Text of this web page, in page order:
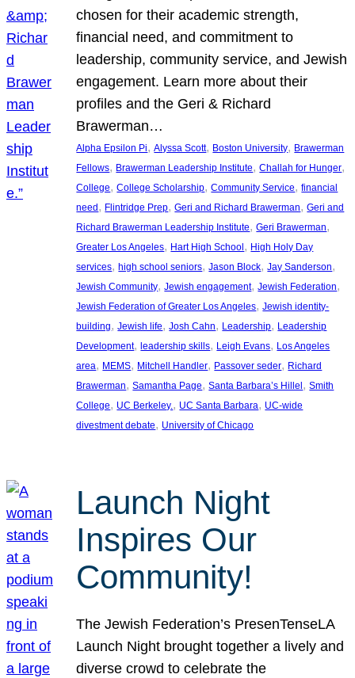
chosen for their academic strength,
financial need, and commitment to
leadership, community service, and Jewish
engagement. Learn more about their
profiles and the Geri & Richard
Brawerman…
Alpha Epsilon Pi, Alyssa Scott, Boston University, Brawerman
Fellows, Brawerman Leadership Institute, Challah for Hunger
College, College Scholarship, Community Service, financial
need , Flintridge Prep, Geri and Richard Brawerman, Geri and
Richard Brawerman Leadership Institute, Geri Brawerman
Greater Los Angeles, Hart High School , High Holy Day
services, high school seniors, Jason Block, Jay Sanderson
Jewish Community, Jewish engagement, Jewish Federation
Jewish Federation of Greater Los Angeles, Jewish identity-
building, Jewish life, Josh Cahn, Leadership, Leadership
Development, leadership skills, Leigh Evans, Los Angeles
area, MEMS, Mitchell Handler, Passover seder, Richard
Brawerman, Samantha Page, Santa Barbara’s Hillel , Smith
College, UC Berkeley., UC Santa Barbara, UC-wide
divestment debate, University of Chicago
Launch Night
Inspires Our
Community!
The Jewish Federation’s PresenTenseLA
Launch Night brought together a lively and
diverse crowd to celebrate the